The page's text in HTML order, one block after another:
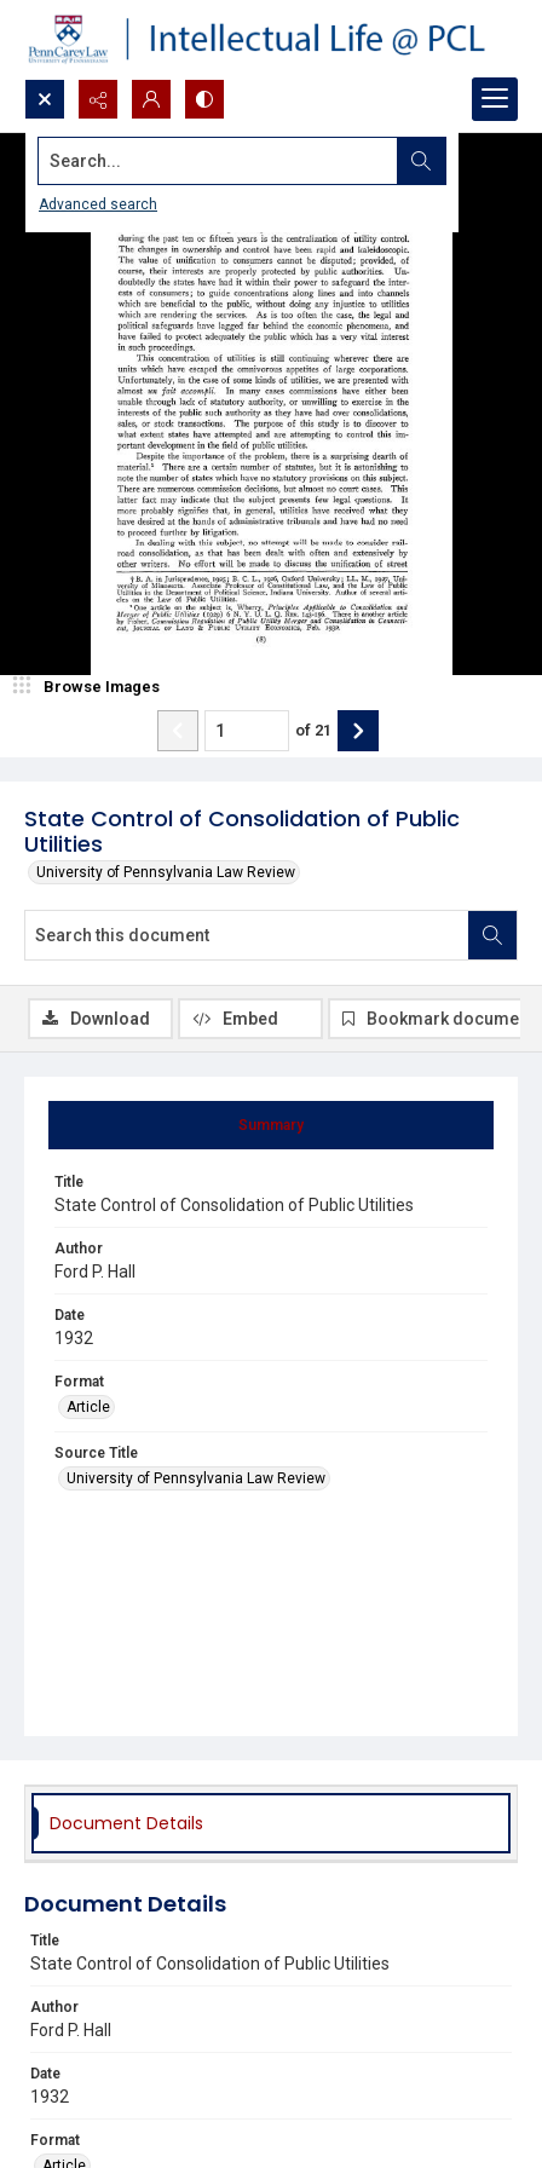
Search...
Advanced search
State Control of Consolidation of Public
Utilities
University of Pennsylvania Law Review
Browse Images
of 21
Summary
Title
State Control of Consolidation of Public Utilities
Author
Ford P. Hall
Date
1932
Format
Article
Source Title
University of Pennsylvania Law Review
Download Embed Bookmark document
Document Details
Document Details
Title
State Control of Consolidation of Public Utilities
Author
Ford P. Hall
Date
1932
Format